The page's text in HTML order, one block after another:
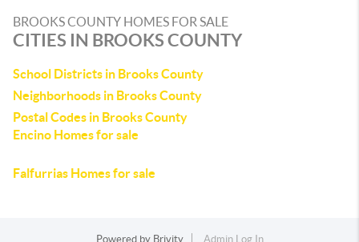
BROOKS COUNTY HOMES FOR SALE
CITIES IN BROOKS COUNTY
School Districts in Brooks County
Neighborhoods in Brooks County
Postal Codes in Brooks County
Encino Homes for sale
Falfurrias Homes for sale
Powered by Brivity
Admin Log In